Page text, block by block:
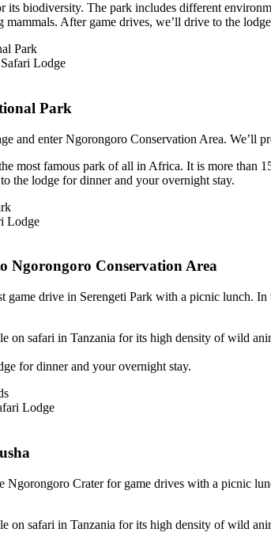
biodiversity. The park includes different
After game drives, we’ll drive to the
Park
Lodge
Park
and enter Ngorongoro Conservation Area. We’ll
most famous park of all in Africa. It is more than
the lodge for dinner and your overnight stay.
Lodge
Ngorongoro Conservation Area
game drive in Serengeti Park with a picnic lunch.
on safari in Tanzania for its high density of wild
for dinner and your overnight stay.
Lodge
Ngorongoro Crater for game drives with a picnic
on safari in Tanzania for its high density of wild